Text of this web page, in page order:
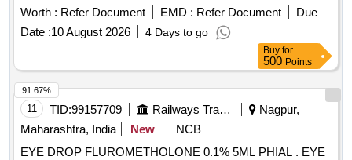
Polymyxin-B 10000 IU/ ml with Chloramphenicol 5mg/ml
packing upto 5ml phia] . Eye Drop contains -Polymyxin-B
10000 IU/ ml with Chloramphenicol 5mg/ml packing upt o
5ml phial specn: Eye Drop contains -Polymyxin-B 10000 IU/
ml with Chloramphenicol 5mg/ml packin g upto 5ml phia ]
Worth : Refer Document EMD : Refer Document
Due
Date :10 August 2026 4 Days to go
Buy for
500 Points
11 TID:99157709 Railways Transport Services
Nagpur,
Maharashtra, India
New
NCB
EYE DROP FLUROMETHOLONE 0.1% 5ML PHIAL . EYE
91.67%